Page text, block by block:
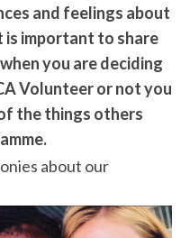
and feelings about
is important to share
you are deciding
Volunteer or not you
the things others
about our